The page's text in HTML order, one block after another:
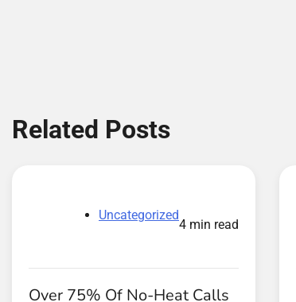
Related Posts
Uncategorized
4 min read
Over 75% Of No-Heat Calls